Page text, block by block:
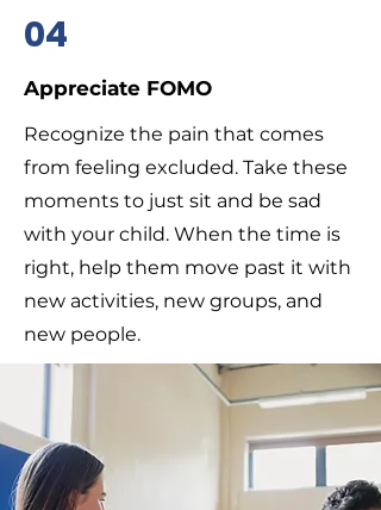
04
Appreciate FOMO
Recognize the pain that comes
from feeling excluded. Take these
moments to just sit and be sad
with your child. When the time is
right, help them move past it with
new activities, new groups, and
new people.